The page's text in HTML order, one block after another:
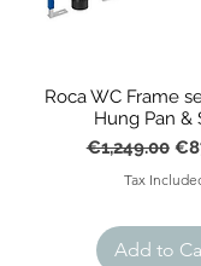
Roca WC Frame
Hung Pan &
Regular
€1,249.00
Tax
Add to